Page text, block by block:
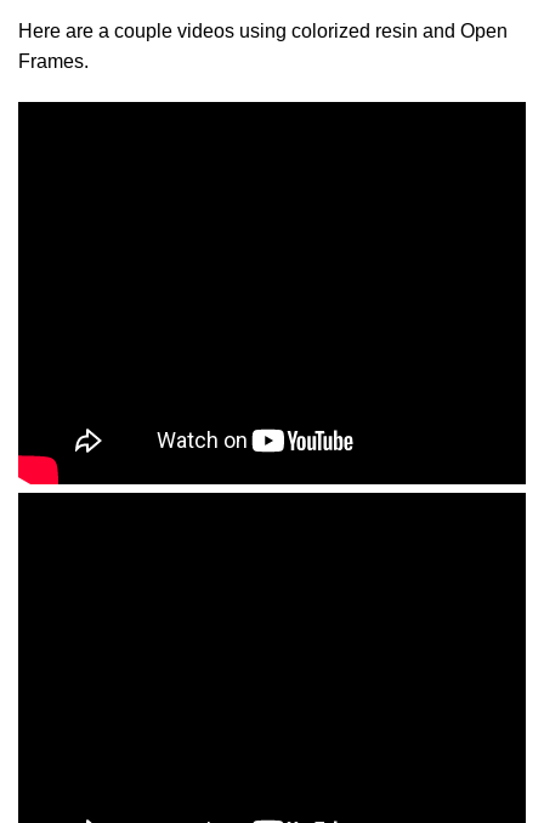
Here are a couple videos using colorized resin and Open
Frames.